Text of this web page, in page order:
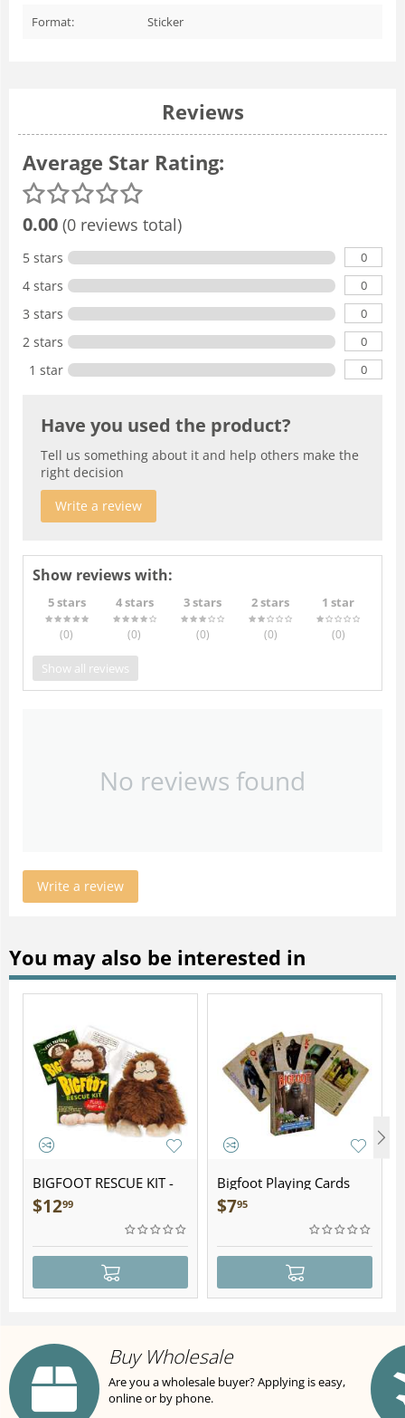
Format: Sticker
Reviews
Average Star Rating:
0.00 (0 reviews total)
5 stars 0
4 stars 0
3 stars 0
2 stars 0
1 star 0
Have you used the product?
Tell us something about it and help others make the
right decision
Write a review
Show reviews with:
5 stars
(0)
4 stars
(0)
3 stars
(0)
2 stars
(0)
1 star
(0)
Show all reviews
No reviews found
Write a review
You may also be interested in
BIGFOOT RESCUE KIT -
Plush
$1299
Bigfoot Playing Cards
$795
Buy Wholesale
Are you a wholesale buyer? Applying is easy,
online or by phone.